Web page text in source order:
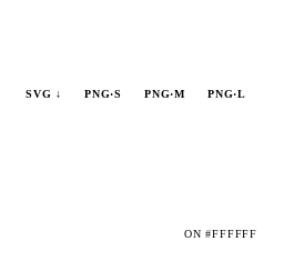
SVG ↓ PNG·S PNG·M PNG·L
ON #FFFFFF